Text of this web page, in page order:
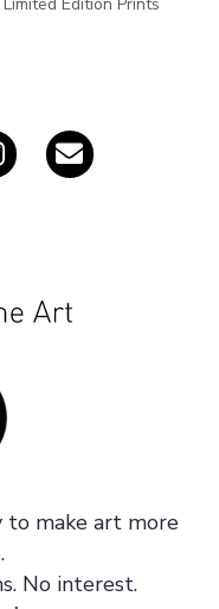
make art more
No interest.